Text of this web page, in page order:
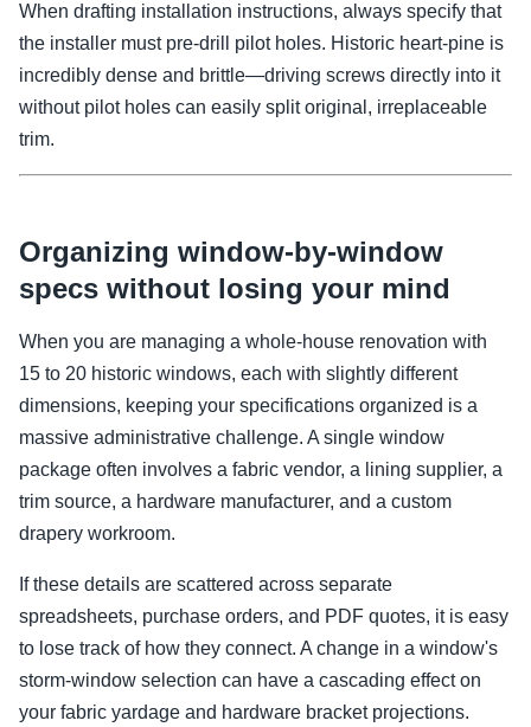
When drafting installation instructions, always specify that
the installer must pre-drill pilot holes. Historic heart-pine is
incredibly dense and brittle—driving screws directly into it
without pilot holes can easily split original, irreplaceable
trim.
Organizing window-by-window
specs without losing your mind
When you are managing a whole-house renovation with
15 to 20 historic windows, each with slightly different
dimensions, keeping your specifications organized is a
massive administrative challenge. A single window
package often involves a fabric vendor, a lining supplier, a
trim source, a hardware manufacturer, and a custom
drapery workroom.
If these details are scattered across separate
spreadsheets, purchase orders, and PDF quotes, it is easy
to lose track of how they connect. A change in a window's
storm-window selection can have a cascading effect on
your fabric yardage and hardware bracket projections.